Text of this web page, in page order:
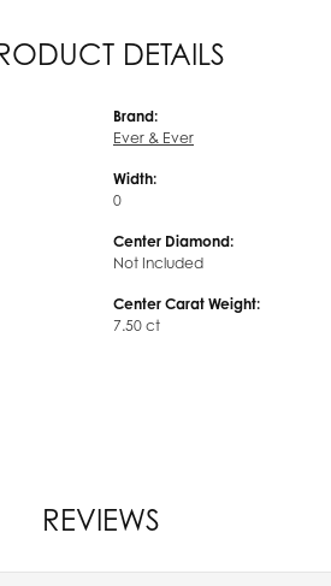
DETAILS
Brand:
Ever & Ever
Width:
0
Center Diamond:
Not Included
Center Carat Weight:
7.50 ct
REVIEWS